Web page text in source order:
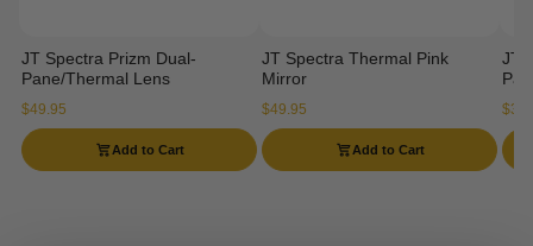
JT Spectra Prizm Dual-
Pane/Thermal Lens
$49.95
Add to Cart
JT Spectra Thermal Pink
Mirror
$49.95
Add to Cart
JT